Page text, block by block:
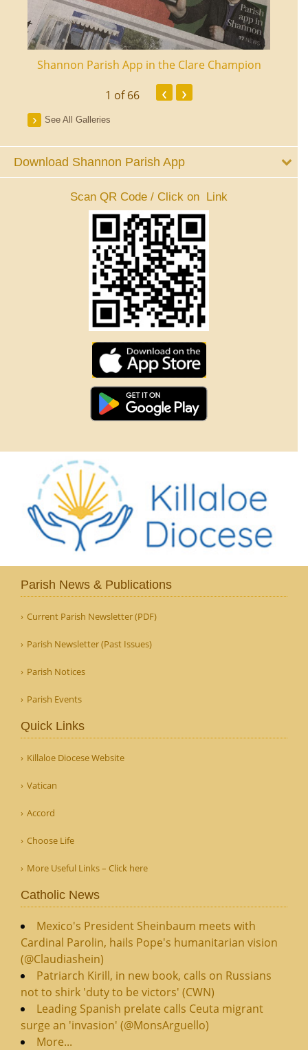
Shannon Parish App in the Clare Champion
1 of 66 ‹ ›
See All Galleries
Download Shannon Parish App
Scan QR Code / Click on Link
Parish News & Publications
Current Parish Newsletter (PDF)
Parish Newsletter (Past Issues)
Parish Notices
Parish Events
Quick Links
Killaloe Diocese Website
Vatican
Accord
Choose Life
More Useful Links – Click here
Catholic News
Mexico's President Sheinbaum meets with
Cardinal Parolin, hails Pope's humanitarian vision
(@Claudiashein)
Patriarch Kirill, in new book, calls on Russians
not to shirk 'duty to be victors' (CWN)
Leading Spanish prelate calls Ceuta migrant
surge an 'invasion' (@MonsArguello)
More...